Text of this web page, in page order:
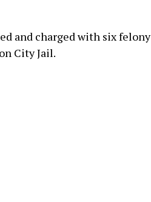
and charged with six felony
City Jail.